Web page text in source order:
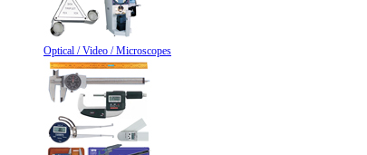
Optical / Video / Microscopes